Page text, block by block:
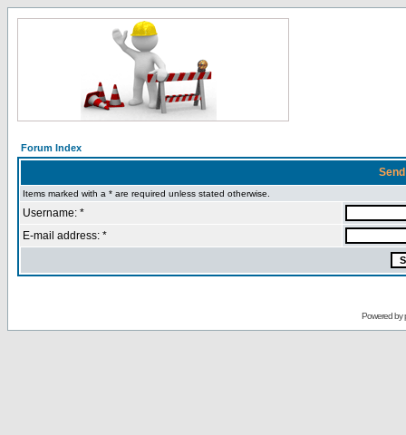
Forum Index
Items marked with a * are required unless stated otherwise.
Username: *
E-mail address: *
Powered by